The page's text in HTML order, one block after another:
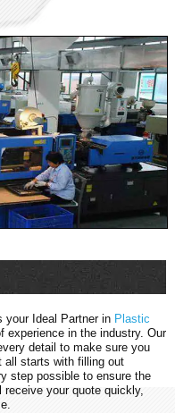
your Ideal Partner in Plastic
experience in the industry. Our
detail to make sure you
all starts with filling out
step possible to ensure the
receive your quote quickly,